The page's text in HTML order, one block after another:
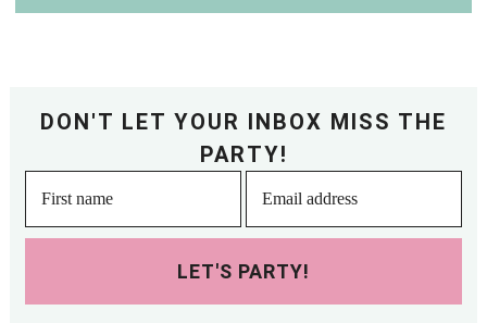
DON'T LET YOUR INBOX MISS THE
PARTY!
LET'S PARTY!